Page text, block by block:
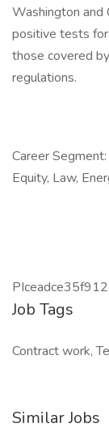
Washington and
positive tests
those covered
regulations.
Career
Equity, Law,
Job Tags
Contract work,
Similar Jobs